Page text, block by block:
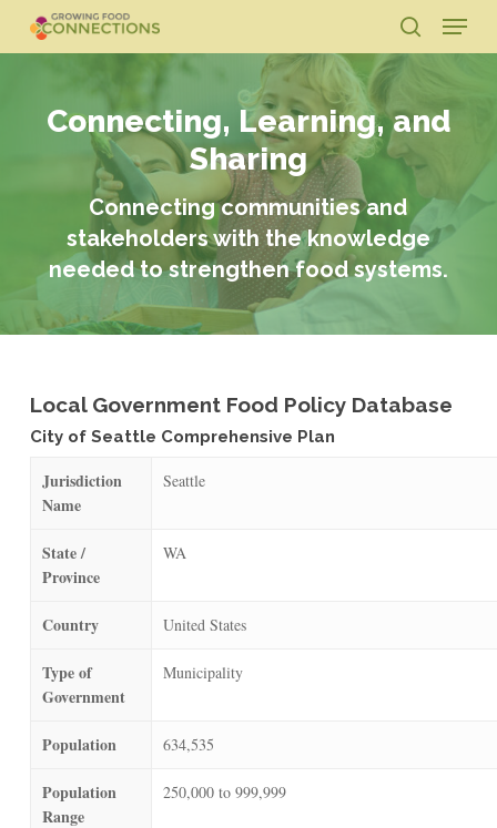
main
search
Menu
Connecting, Learning, and
Sharing
Connecting communities and
stakeholders with the knowledge
needed to strengthen food systems.
Local Government Food Policy Database
City of Seattle Comprehensive Plan
Jurisdiction
Name
Seattle
State /
Province
WA
Country United States
Type of
Government
Municipality
Population 634,535
Population
Range
250,000 to 999,999